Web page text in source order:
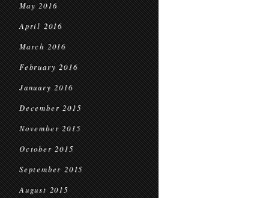
May 2016
April 2016
March 2016
February 2016
January 2016
December 2015
November 2015
October 2015
September 2015
August 2015